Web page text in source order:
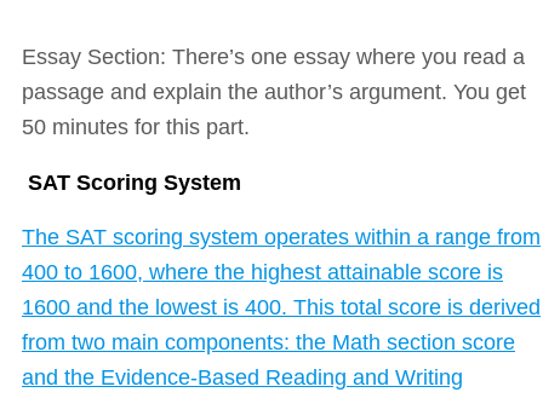
Essay Section: There’s one essay where you read a
passage and explain the author’s argument. You get
50 minutes for this part.
SAT Scoring System
The SAT scoring system operates within a range from
400 to 1600, where the highest attainable score is
1600 and the lowest is 400. This total score is derived
from two main components: the Math section score
and the Evidence-Based Reading and Writing